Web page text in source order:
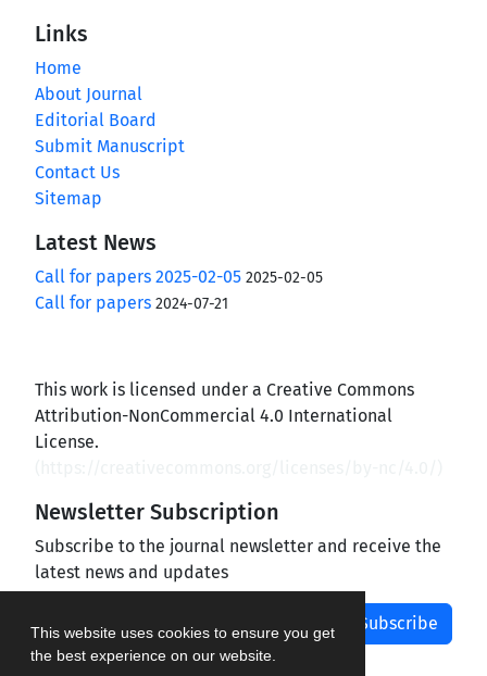
This website uses cookies to ensure you get
the best experience on our website.
Links
Home
About Journal
Editorial Board
Submit Manuscript
Contact Us
Sitemap
Latest News
Call for papers 2025-02-05 2025-02-05
Call for papers 2024-07-21
This work is licensed under a Creative Commons
Attribution-NonCommercial 4.0 International
License.
Newsletter Subscription
Subscribe to the journal newsletter and receive the
latest news and updates
Subscribe